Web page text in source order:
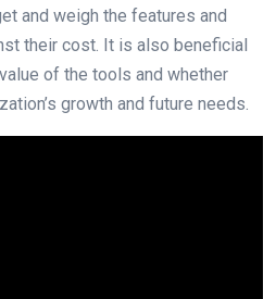
and weigh the features and
their cost. It is also beneficial
of the tools and whether
growth and future needs.